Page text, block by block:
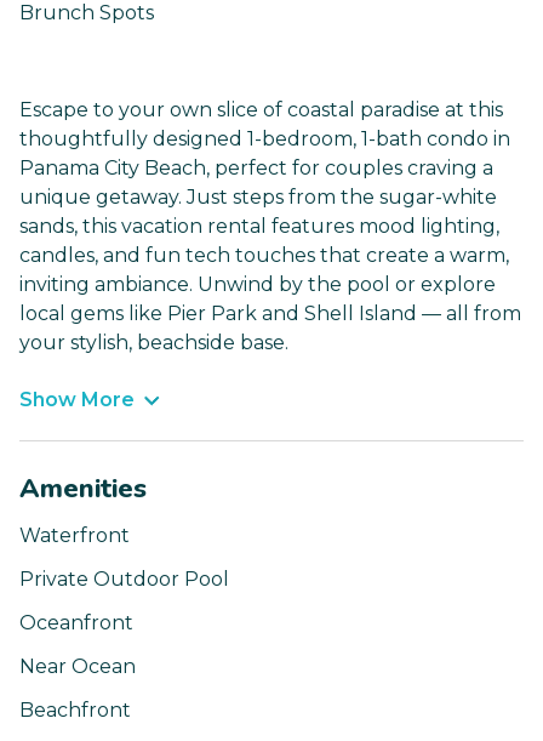
Brunch Spots
Escape to your own slice of coastal paradise at this
thoughtfully designed 1-bedroom, 1-bath condo in
Panama City Beach, perfect for couples craving a
unique getaway. Just steps from the sugar-white
sands, this vacation rental features mood lighting,
candles, and fun tech touches that create a warm,
inviting ambiance. Unwind by the pool or explore
local gems like Pier Park and Shell Island — all from
your stylish, beachside base.
Show More
Amenities
Waterfront
Private Outdoor Pool
Oceanfront
Near Ocean
Beachfront